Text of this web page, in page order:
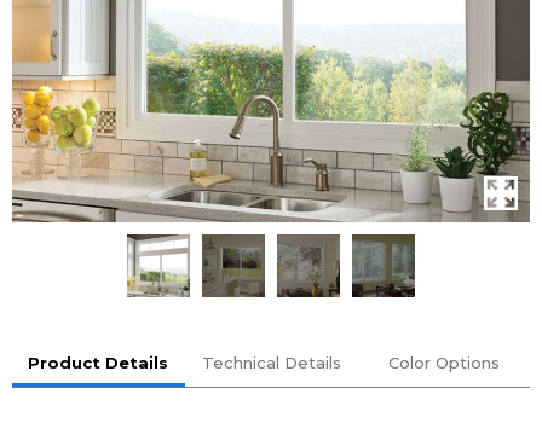
Product Details Technical Details Color Options